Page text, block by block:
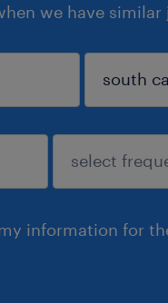
we have
information for